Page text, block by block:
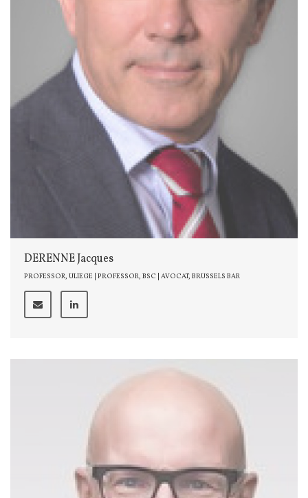
DERENNE Jacques
PROFESSOR, ULIEGE | PROFESSOR, BSC | AVOCAT, BRUSSELS BAR